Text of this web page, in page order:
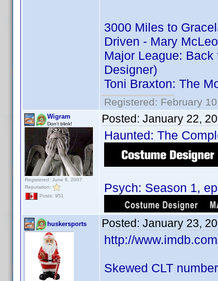
3000 Miles to
Driven - Mary
Major League:
Designer)
Toni Braxton: The
Registered: February
Wigram
Don't blink!
Registered: June 6, 2007
Reputation:
Posts: 951
Posted: January 22,
Haunted: The
Psych: Season 1,
huskersports Posted: January 23,
http://
Skewed CLT